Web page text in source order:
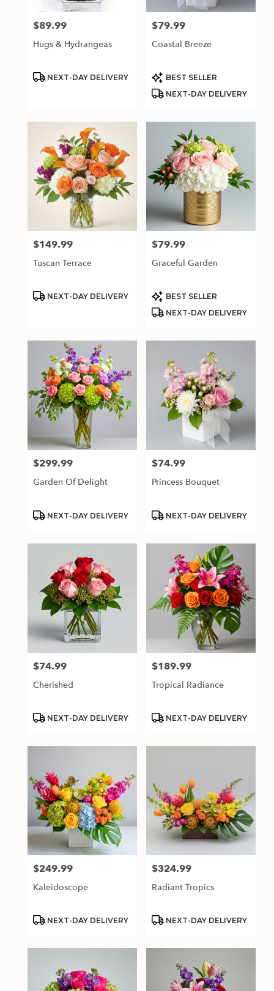
Price:
$89.99
Hugs & Hydrangeas
Product
NEXT-DAY DELIVERY
Price:
$79.99
Coastal Breeze
Product
Tags:
BEST SELLER
NEXT-DAY DELIVERY
Price:
$149.99
Tuscan Terrace
Product
NEXT-DAY DELIVERY
Price:
$79.99
Graceful Garden
Product
Tags:
BEST SELLER
NEXT-DAY DELIVERY
Price:
$299.99
Garden Of Delight
Product
NEXT-DAY DELIVERY
Price:
$74.99
Princess Bouquet
Product
NEXT-DAY DELIVERY
Price:
$74.99
Cherished
Product
NEXT-DAY DELIVERY
Price:
$189.99
Tropical Radiance
Product
NEXT-DAY DELIVERY
Price:
$249.99
Kaleidoscope
Product
NEXT-DAY DELIVERY
Price:
$324.99
Radiant Tropics
Product
NEXT-DAY DELIVERY